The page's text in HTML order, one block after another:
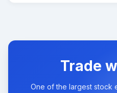
Trade
One of the largest stock